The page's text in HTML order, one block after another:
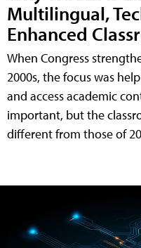
Multilingual,
Enhanced
When Congress
2000s, the focus was
and access academic
important, but the
different from those of